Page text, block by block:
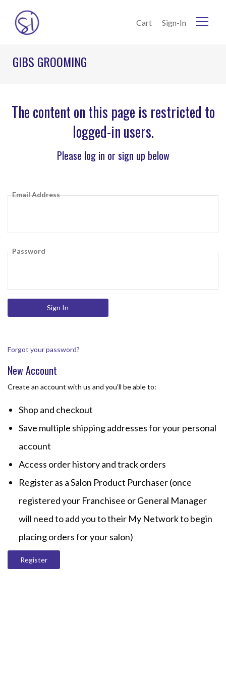
Skip to Content
Cart Sign-In
GIBS GROOMING
The content on this page is restricted to
logged-in users.
Please log in or sign up below
Email Address
Password
Forgot your password?
New Account
Create an account with us and you'll be able to:
Shop and checkout
Save multiple shipping addresses for your personal
account
Access order history and track orders
Register as a Salon Product Purchaser (once
registered your Franchisee or General Manager
will need to add you to their My Network to begin
placing orders for your salon)
Register